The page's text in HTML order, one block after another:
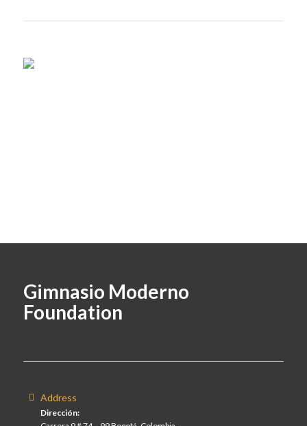
Gimnasio Moderno
Foundation
Address
Dirección: